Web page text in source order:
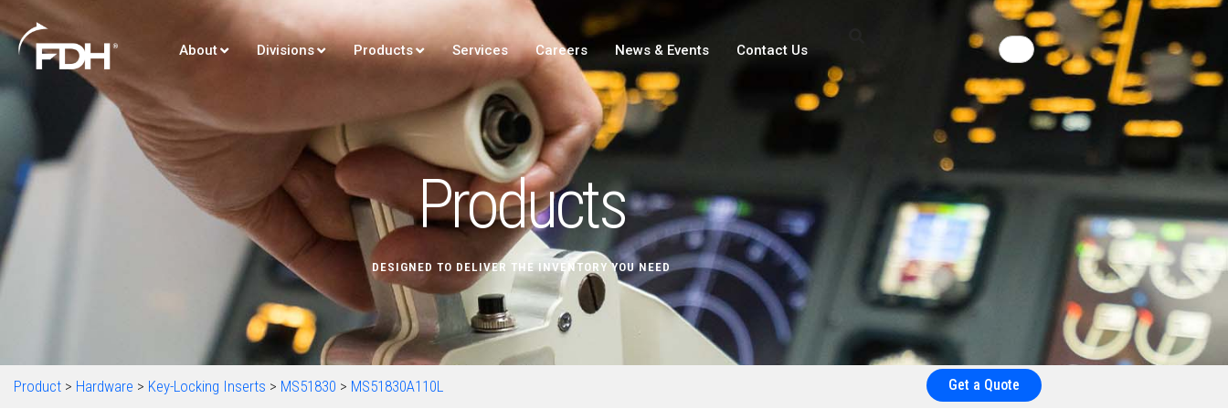
About Divisions Products Services Careers News & Events Contact Us
Products
DESIGNED TO DELIVER THE INVENTORY YOU NEED
Get a Quote
Product > Hardware > Key-Locking Inserts > MS51830 > MS51830A110L